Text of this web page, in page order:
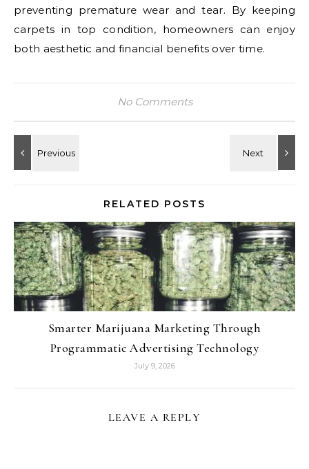
preventing premature wear and tear. By keeping
carpets in top condition, homeowners can enjoy
both aesthetic and financial benefits over time.
No Comments
RELATED POSTS
Smarter Marijuana Marketing Through
Programmatic Advertising Technology
July 9, 2026
LEAVE A REPLY